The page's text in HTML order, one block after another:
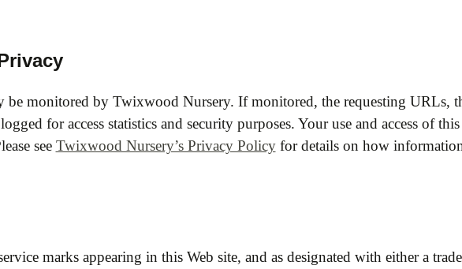
be monitored by Twixwood Nursery. If monitored, the requesting URLs,
for access statistics and security purposes. Your use and access of
see Twixwood Nursery’s Privacy Policyfor details on how
marks appearing in this Web site, and as designated with either a